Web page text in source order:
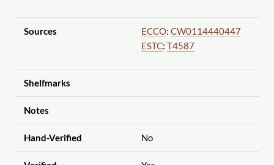
Sources ECCO: CW0114440447
ESTC: T4587
Shelfmarks
Notes
Hand-Verified No